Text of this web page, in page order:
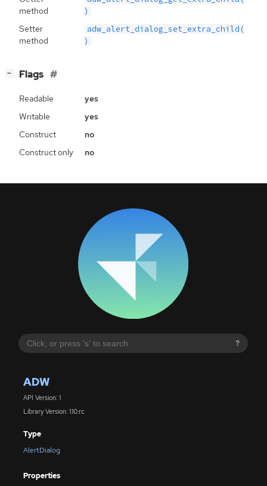
?
ADW
API Version: 1
Library Version: 1.10.rc
Type
AlertDialog
Properties
method
)
Setter
method
adw_alert_dialog_set_extra_child(
)
− Flags
Readable
yes
Writable
yes
Construct
no
Construct only
no